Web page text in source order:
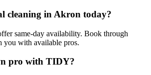
cleaning in Akron today?
same-day availability. Book through
with available pros.
pro with TIDY?